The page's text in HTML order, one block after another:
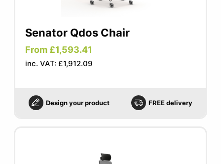
Senator Qdos Chair
From £1,593.41
inc. VAT: £1,912.09
Design your product FREE delivery